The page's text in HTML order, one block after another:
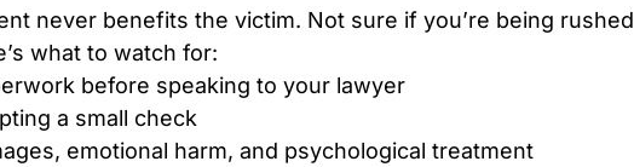
never benefits the victim. Not sure if you’re being rushed
what to watch for:
before speaking to your lawyer
a small check
emotional harm, and psychological treatment